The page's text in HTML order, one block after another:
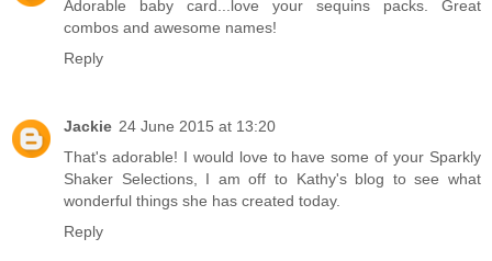
Adorable baby card...love your sequins packs. Great
combos and awesome names!
Reply
Jackie 24 June 2015 at 13:20
That's adorable! I would love to have some of your Sparkly
Shaker Selections, I am off to Kathy's blog to see what
wonderful things she has created today.
Reply